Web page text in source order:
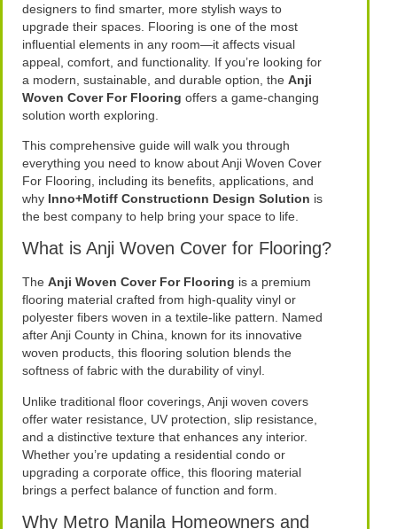
designers to find smarter, more stylish ways to
upgrade their spaces. Flooring is one of the most
influential elements in any room—it affects visual
appeal, comfort, and functionality. If you’re looking for
a modern, sustainable, and durable option, theAnji
Woven Cover For Flooring offers a game-changing
solution worth exploring.
This comprehensive guide will walk you through
everything you need to know about Anji Woven Cover
For Flooring, including its benefits, applications, and
why Inno+Motiff Constructionn Design Solution is
the best company to help bring your space to life.
What is Anji Woven Cover for Flooring?
TheAnji Woven Cover For Flooring is a premium
flooring material crafted from high-quality vinyl or
polyester fibers woven in a textile-like pattern. Named
after Anji County in China, known for its innovative
woven products, this flooring solution blends the
softness of fabric with the durability of vinyl.
Unlike traditional floor coverings, Anji woven covers
offer water resistance, UV protection, slip resistance,
and a distinctive texture that enhances any interior.
Whether you’re updating a residential condo or
upgrading a corporate office, this flooring material
brings a perfect balance of function and form.
Why Metro Manila Homeowners and